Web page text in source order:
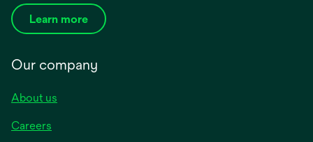
Learn more
Our company
About us
Careers